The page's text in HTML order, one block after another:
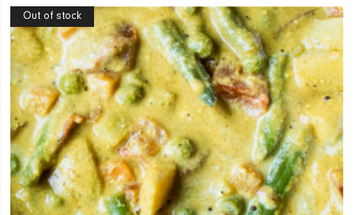
Out of stock